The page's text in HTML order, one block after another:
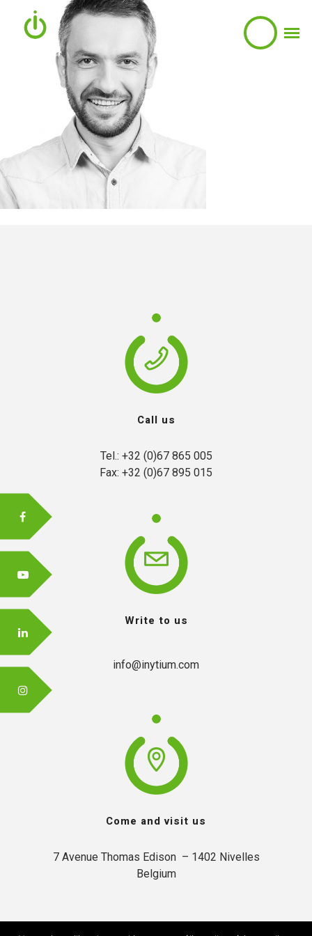
Call us
Tel.: +32 (0)67 865 005
Fax: +32 (0)67 895 015
Write to us
info@inytium.com
Come and visit us
7 Avenue Thomas Edison  – 1402 Nivelles
Belgium